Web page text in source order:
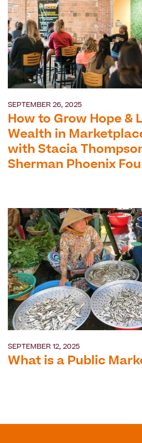
SEPTEMBER 26, 2025
How to Grow Hope &
Wealth in
with Stacia
Sherman Phoenix
SEPTEMBER 12, 2025
What is a Public